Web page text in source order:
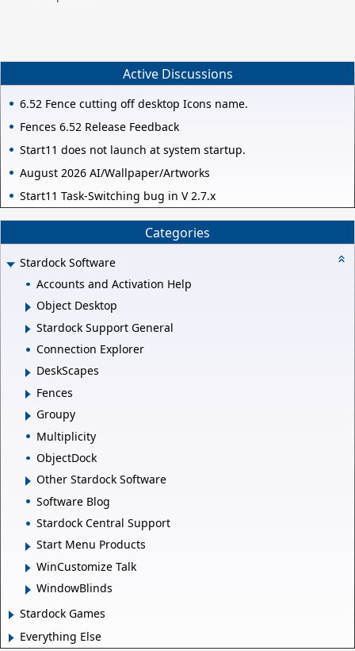
Active Discussions
6.52 Fence cutting off desktop Icons name.
Fences 6.52 Release Feedback
Start11 does not launch at system startup.
August 2026 AI/Wallpaper/Artworks
Start11 Task-Switching bug in V 2.7.x
Categories
Stardock Software
Accounts and Activation Help
Object Desktop
Stardock Support General
Connection Explorer
DeskScapes
Fences
Groupy
Multiplicity
ObjectDock
Other Stardock Software
Software Blog
Stardock Central Support
Start Menu Products
WinCustomize Talk
WindowBlinds
Stardock Games
Everything Else